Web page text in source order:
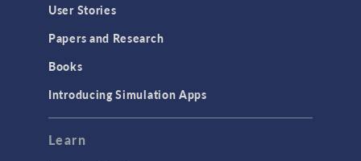
User Stories
Papers and Research
Books
Introducing Simulation Apps
Learn